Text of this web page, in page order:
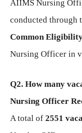
AIIMS Nursing
conducted through
Common
Nursing Officer in
Q2. How many
Nursing Officer
A total of 2551